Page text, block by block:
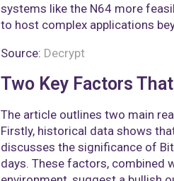
systems like the N64 more
to host complex applications
Source: Decrypt
Two Key Factors
The article outlines two main
Firstly, historical data shows
discusses the significance of
days. These factors, combined